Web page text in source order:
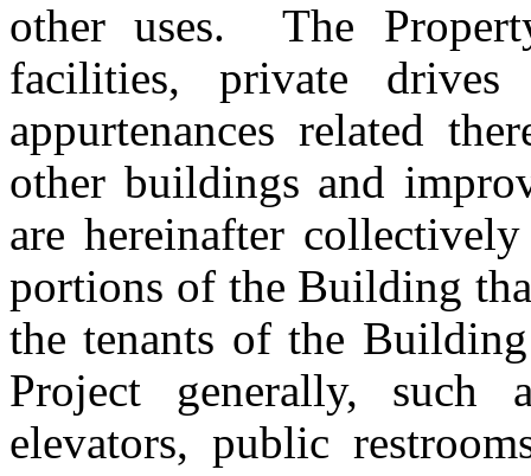
other uses.  The
facilities, private drives
appurtenances related
other buildings and
are hereinafter
portions of the Building
the tenants of the
Project generally, such
elevators, public